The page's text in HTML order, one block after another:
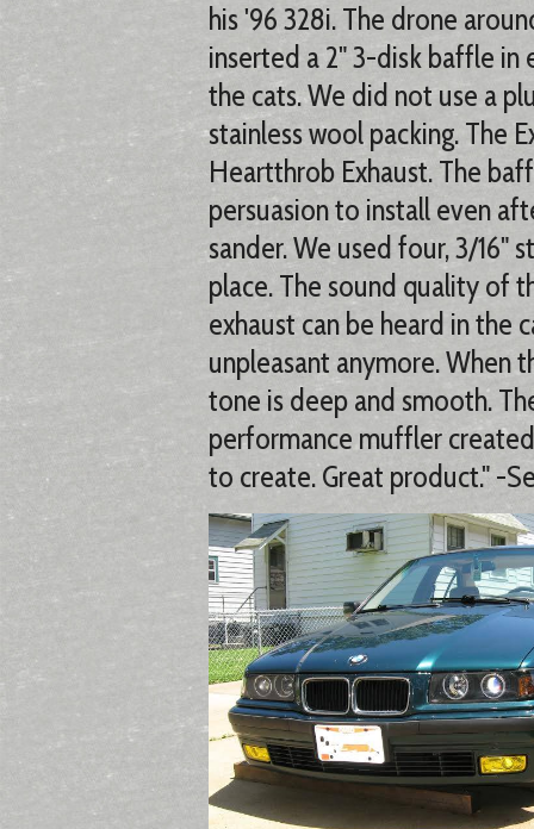
his '96 328i. The drone
inserted a 2" 3-disk baffle
the cats. We did not use a
stainless wool packing. The
Heartthrob Exhaust. The
persuasion to install even
sander. We used four, 3/16"
place. The sound quality of
exhaust can be heard in the
unpleasant anymore. When
tone is deep and smooth.
performance muffler
to create. Great product." -